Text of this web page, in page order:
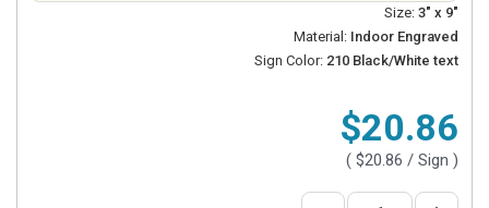
Size: 3" x 9"
Material: Indoor Engraved
Sign Color: 210 Black/White text
$20.86
( $20.86 / Sign )